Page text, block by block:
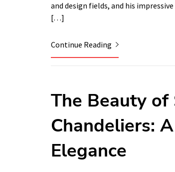
and design fields, and his
[…]
Continue Reading
The Beauty
Chandeliers:
Elegance